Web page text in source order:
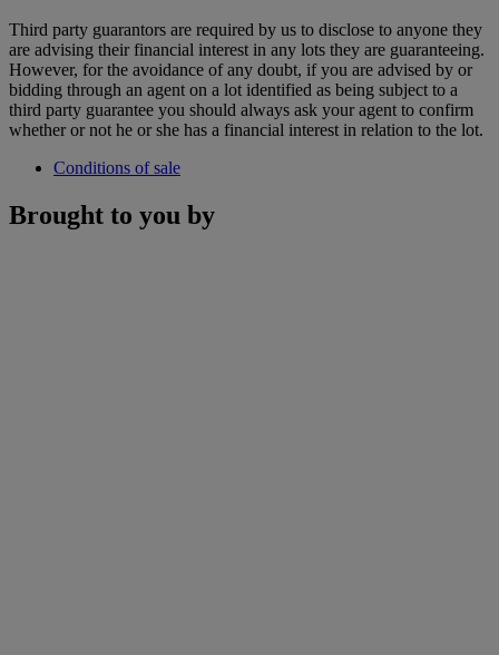
Third party guarantors are required by us to disclose to anyone they
are advising their financial interest in any lots they are guaranteeing.
However, for the avoidance of any doubt, if you are advised by or
bidding through an agent on a lot identified as being subject to a
third party guarantee you should always ask your agent to confirm
whether or not he or she has a financial interest in relation to the lot.
Conditions of sale
Brought to you by